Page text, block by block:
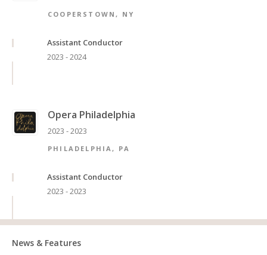
COOPERSTOWN, NY
Assistant Conductor
2023 - 2024
Opera Philadelphia
2023 - 2023
PHILADELPHIA, PA
Assistant Conductor
2023 - 2023
News & Features